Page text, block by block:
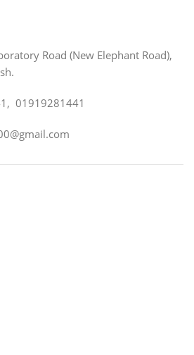
Road (New Elephant Road),
01919281441